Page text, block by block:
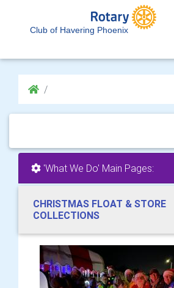
Club of Havering Phoenix
'What We Do' Main Pages:
CHRISTMAS FLOAT & STORE
COLLECTIONS